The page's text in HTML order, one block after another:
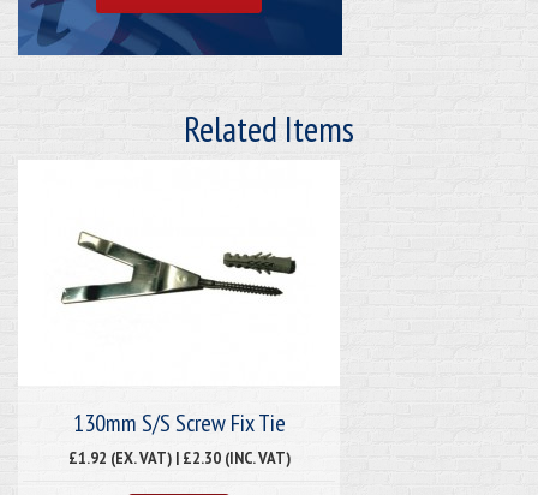
Related Items
130mm S/S Screw Fix Tie
£1.92 (EX. VAT) | £2.30 (INC. VAT)